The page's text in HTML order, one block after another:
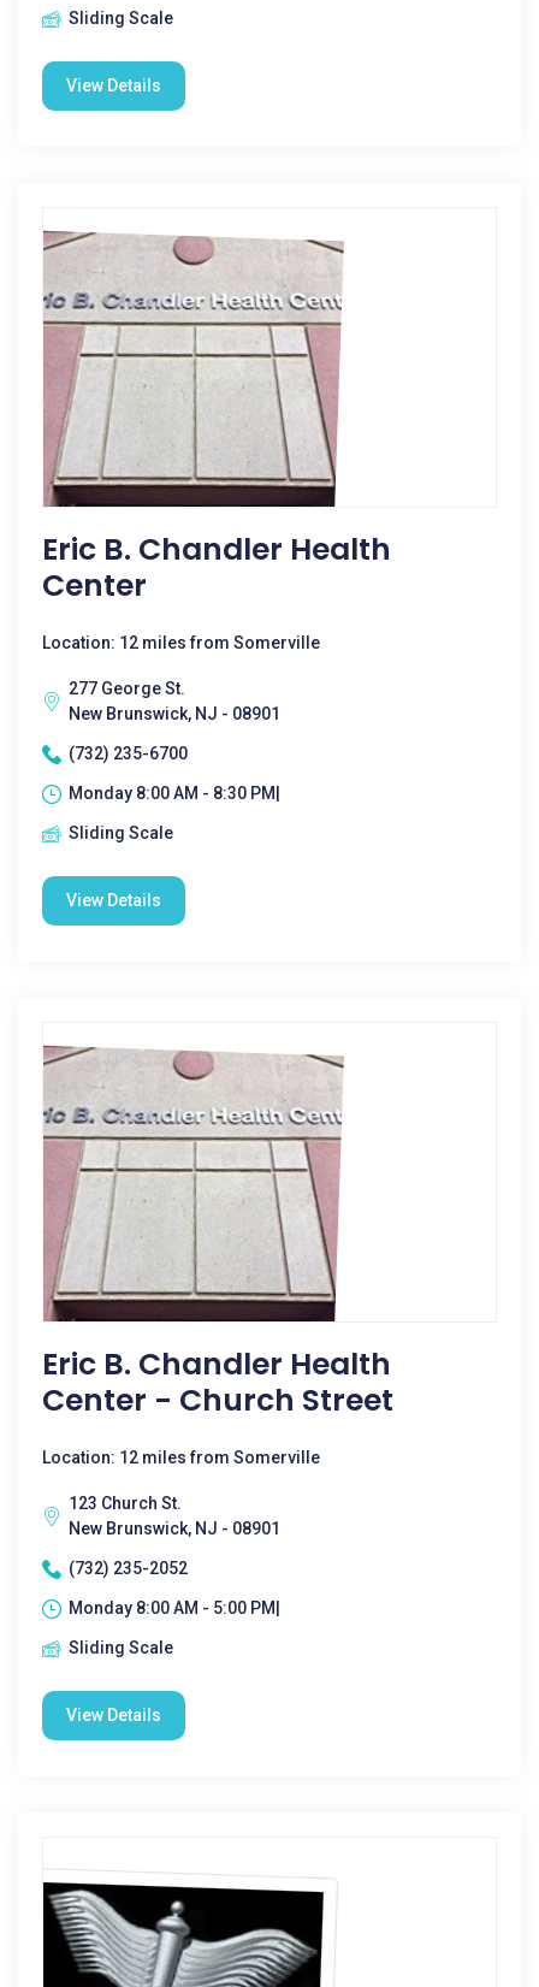
Sliding Scale
View Details
Eric B. Chandler Health
Center
Location: 12 miles from Somerville
277 George St.
New Brunswick, NJ - 08901
(732) 235-6700
Monday 8:00 AM - 8:30 PM|
Sliding Scale
View Details
Eric B. Chandler Health
Center - Church Street
Location: 12 miles from Somerville
123 Church St.
New Brunswick, NJ - 08901
(732) 235-2052
Monday 8:00 AM - 5:00 PM|
Sliding Scale
View Details